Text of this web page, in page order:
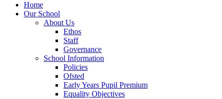
Home
Our School
About Us
Ethos
Staff
Governance
School Information
Policies
Ofsted
Early Years Pupil Premium
Equality Objectives